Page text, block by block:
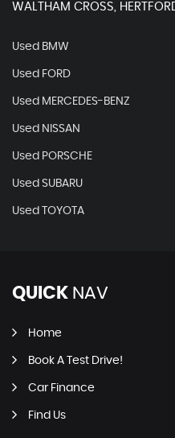
WALTHAM CROSS,
Used BMW
Used FORD
Used MERCEDES-BENZ
Used NISSAN
Used PORSCHE
Used SUBARU
Used TOYOTA
QUICK NAV
Home
Book A Test Drive!
Car Finance
Find Us